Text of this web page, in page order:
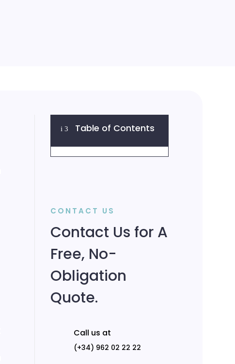
i 3 Table of Contents
CONTACT US
Contact Us for A
Free, No-
Obligation
Quote.
Call us at
(+34) 962 02 22 22